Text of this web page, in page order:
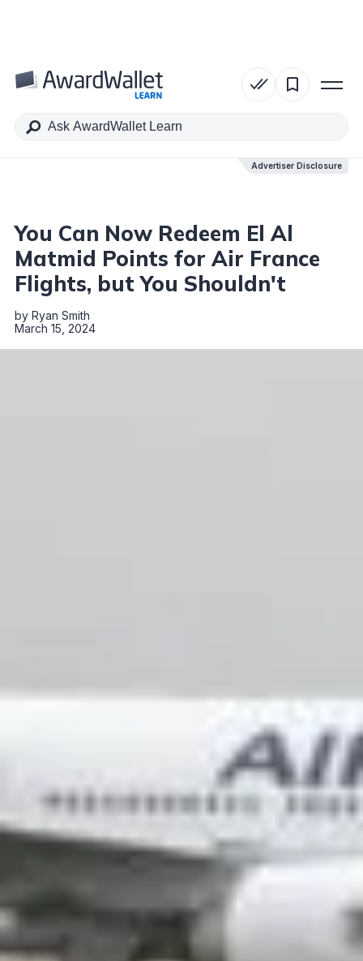
Advertiser Disclosure
Table of Contents
You Can Now Redeem El Al
Matmid Points for Air France
Flights, but You Shouldn't
by Ryan Smith
March 15, 2024